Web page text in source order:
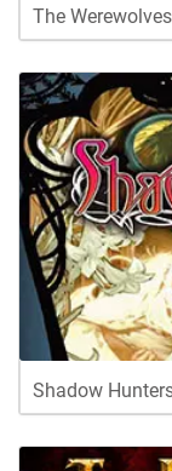
The
Shadow